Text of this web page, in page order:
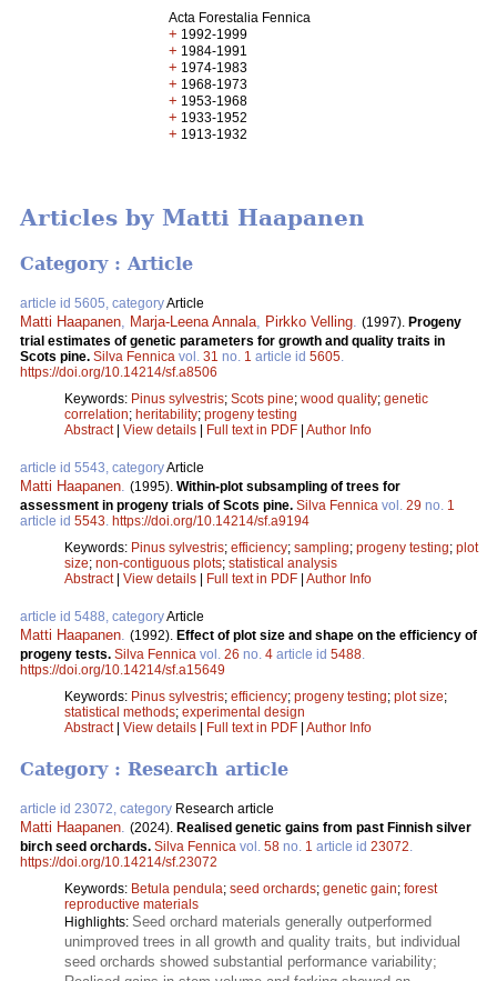
Acta Forestalia Fennica
+ 1992-1999
+ 1984-1991
+ 1974-1983
+ 1968-1973
+ 1953-1968
+ 1933-1952
+ 1913-1932
Articles by Matti Haapanen
Category : Article
article id 5605, categoryArticle
Matti Haapanen Marja-Leena Annala Pirkko Velling (1997). Progeny
trial estimates of genetic parameters for growth and quality traits in
Scots pine. Silva Fennica vol. 31 no. 1 article id 5605
https://doi.org/10.14214/sf.a8506
Keywords: Pinus sylvestris; Scots pine; wood quality; genetic
correlation; heritability; progeny testing
Abstract| View details | Full text in PDF | Author Info
article id 5543, categoryArticle
Matti Haapanen (1995). Within-plot subsampling of trees for
assessment in progeny trials of Scots pine. Silva Fennica vol. 29 no. 1
article id 5543 https://doi.org/10.14214/sf.a9194
Keywords: Pinus sylvestris; efficiency; sampling; progeny testing; plot
size; non-contiguous plots; statistical analysis
Abstract| View details | Full text in PDF | Author Info
article id 5488, categoryArticle
Matti Haapanen (1992). Effect of plot size and shape on the efficiency of
progeny tests. Silva Fennica vol. 26 no. 4 article id 5488
https://doi.org/10.14214/sf.a15649
Keywords: Pinus sylvestris; efficiency; progeny testing; plot size;
statistical methods; experimental design
Abstract| View details | Full text in PDF | Author Info
Category : Research article
article id 23072, category Research article
Matti Haapanen. (2024). Realised genetic gains from past Finnish silver
birch seed orchards. Silva Fennica vol. 58 no. 1 article id 23072.
https://doi.org/10.14214/sf.23072
Keywords: Betula pendula; seed orchards; genetic gain; forest
reproductive materials
Highlights: Seed orchard materials generally outperformed
unimproved trees in all growth and quality traits, but individual
seed orchards showed substantial performance variability;